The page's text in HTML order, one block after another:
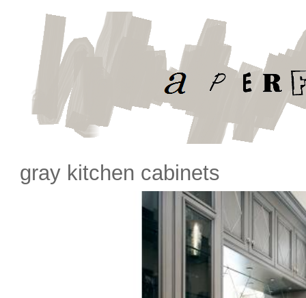
gray kitchen cabinets